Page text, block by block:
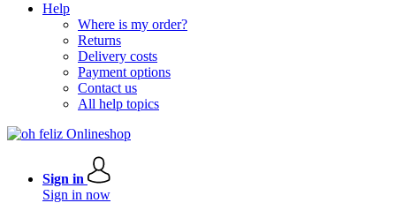
Help
Where is my order?
Returns
Delivery costs
Payment options
Contact us
All help topics
Sign in
Sign in now